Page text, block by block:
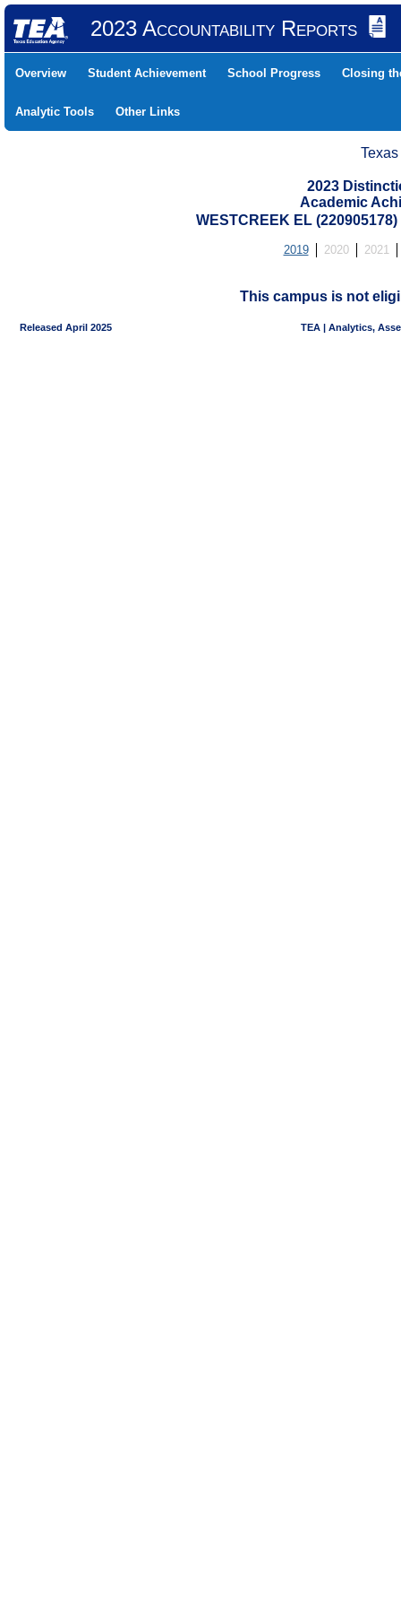
2023 Accountability Reports
Overview Student Achievement School Progress Closing
Analytic Tools Other Links
2023
Academic
WESTCREEK EL
2019 2020 2021
This campus is not
Released April 2025 TEA | Analytics,